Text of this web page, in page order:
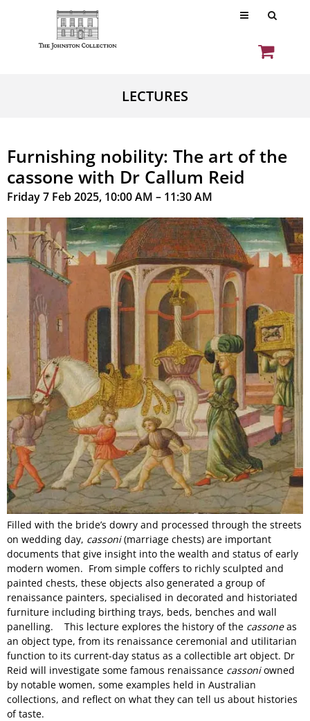
LECTURES
Furnishing nobility: The art of the
cassone with Dr Callum Reid
Friday 7 Feb 2025, 10:00 AM – 11:30 AM
Filled with the bride’s dowry and processed through the streets
on wedding day, cassoni(marriage chests) are important
documents that give insight into the wealth and status of early
modern women. From simple coffers to richly sculpted and
painted chests, these objects also generated a group of
renaissance painters, specialised in decorated and historiated
furniture including birthing trays, beds, benches and wall
panelling. This lecture explores the history of the cassoneas
an object type, from its renaissance ceremonial and utilitarian
function to its current-day status as a collectible art object. Dr
Reid will investigate some famous renaissance cassoniowned
by notable women, some examples held in Australian
collections, and reflect on what they can tell us about histories
of taste.